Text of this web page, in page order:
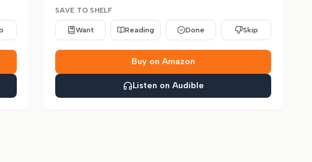
SAVE TO SHELF
Want Reading Done Skip
Buy on Amazon
Listen on Audible